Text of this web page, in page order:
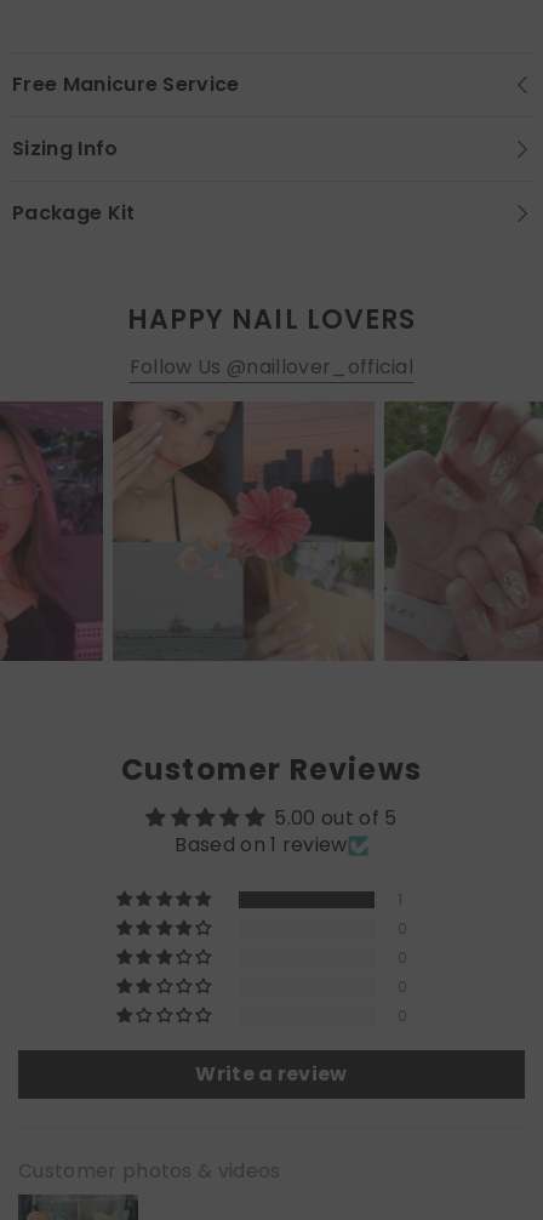
Free Manicure Service
Sizing Info
Package Kit
HAPPY NAIL LOVERS
Follow Us @naillover_official
Customer Reviews
5.00 out of 5
Based on 1 review
1
0
0
0
0
Write a review
Customer photos & videos